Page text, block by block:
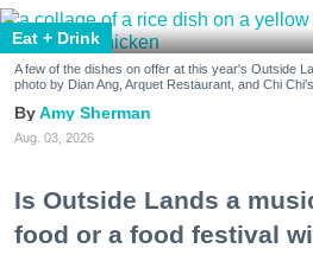
Eat + Drink
A few of the dishes on offer at this year's Outside
photo by Dian Ang, Arquet Restaurant, and Chi
Amy Sherman
Aug. 03, 2026
Is Outside Lands a
food or a food festival